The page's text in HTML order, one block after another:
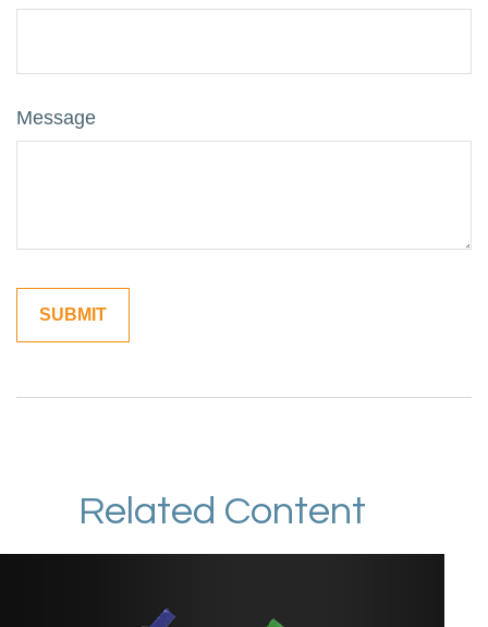
Message
Related Content